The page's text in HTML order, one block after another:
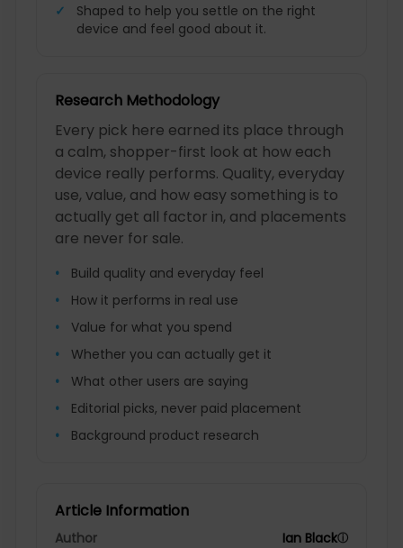
Shaped to help you settle on the right
device and feel good about it.
Research Methodology
Every pick here earned its place through
a calm, shopper-first look at how each
device really performs. Quality, everyday
use, value, and how easy something is to
actually get all factor in, and placements
are never for sale.
Build quality and everyday feel
How it performs in real use
Value for what you spend
Whether you can actually get it
What other users are saying
Editorial picks, never paid placement
Background product research
Article Information
Author Ian Blackⓘ